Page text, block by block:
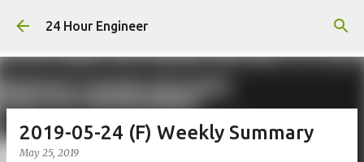
Skip to main content
24 Hour Engineer
2019-05-24 (F) Weekly Summary
May 25, 2019